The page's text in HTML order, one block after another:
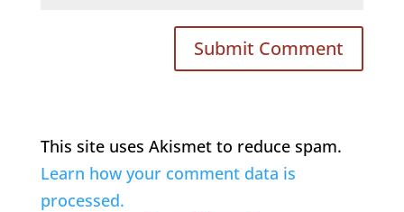
This site uses Akismet to reduce spam.
Learn how your comment data is
processed.